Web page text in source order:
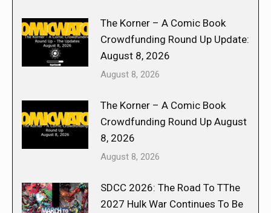
The Korner – A Comic Book
Crowdfunding Round Up Update:
August 8, 2026
August 8, 2026
The Korner – A Comic Book
Crowdfunding Round Up August
8, 2026
August 8, 2026
SDCC 2026: The Road To TThe
2027 Hulk War Continues To Be